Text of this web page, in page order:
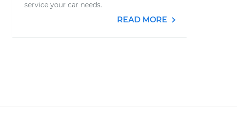
service your car needs.
READ MORE